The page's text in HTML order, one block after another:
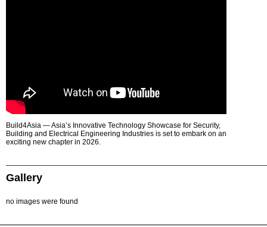
Build4Asia — Asia’s Innovative Technology Showcase for Security,
Building and Electrical Engineering Industries is set to embark on an
exciting new chapter in 2026.
Gallery
no images were found